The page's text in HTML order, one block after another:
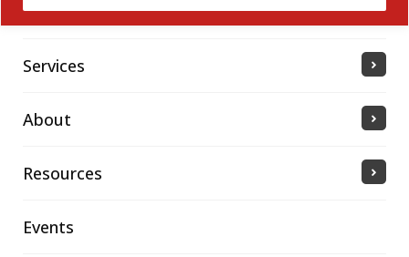
Industries Served
Services
About
Resources
Events